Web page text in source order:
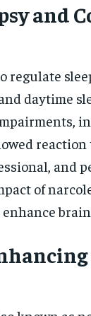
and
regulate
daytime
reaction
and
of